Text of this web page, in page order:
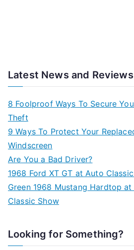
Latest News and Reviews
8 Foolproof Ways To Secure
Theft
9 Ways To Protect Your
Windscreen
Are You a Bad Driver?
1968 Ford XT GT at Auto
Green 1968 Mustang Hardtop
Classic Show
Looking for Something?